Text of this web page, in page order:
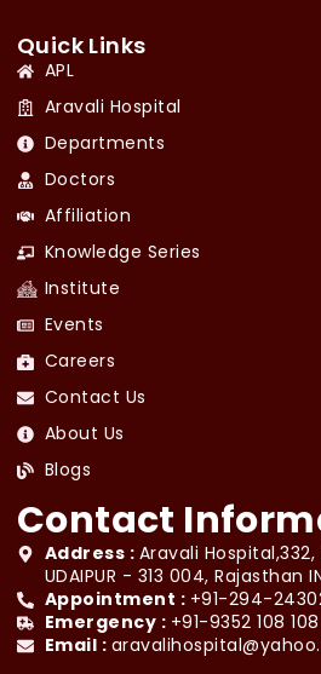
Quick Links
APL
Aravali Hospital
Departments
Doctors
Affiliation
Knowledge Series
Institute
Events
Careers
Contact Us
About Us
Blogs
Contact
Address : Aravali
UDAIPUR - 313 004, Rajasthan
Appointment : +91-294-
Emergency : +91-9352 108 108
Email :